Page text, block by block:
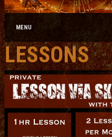
MENU
LESSONS